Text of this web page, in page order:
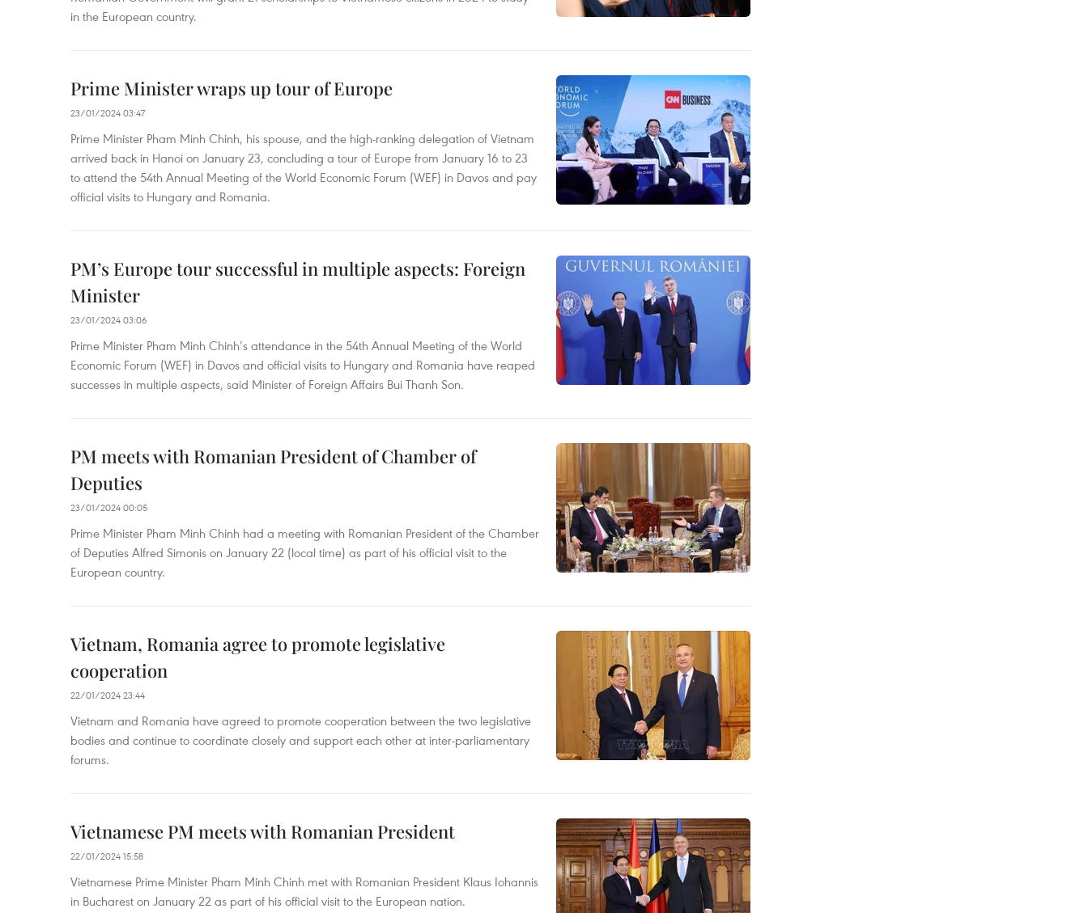
in the European country.
Prime Minister wraps up tour of Europe
23/01/2024 03:47
Prime Minister Pham Minh Chinh, his spouse, and the high-ranking delegation of Vietnam
arrived back in Hanoi on January 23, concluding a tour of Europe from January 16 to 23
to attend the 54th Annual Meeting of the World Economic Forum (WEF) in Davos and pay
official visits to Hungary and Romania.
PM’s Europe tour successful in multiple aspects: Foreign
Minister
23/01/2024 03:06
Prime Minister Pham Minh Chinh’s attendance in the 54th Annual Meeting of the World
Economic Forum (WEF) in Davos and official visits to Hungary and Romania have reaped
successes in multiple aspects, said Minister of Foreign Affairs Bui Thanh Son.
PM meets with Romanian President of Chamber of
Deputies
23/01/2024 00:05
Prime Minister Pham Minh Chinh had a meeting with Romanian President of the Chamber
of Deputies Alfred Simonis on January 22 (local time) as part of his official visit to the
European country.
Vietnam, Romania agree to promote legislative
cooperation
22/01/2024 23:44
Vietnam and Romania have agreed to promote cooperation between the two legislative
bodies and continue to coordinate closely and support each other at inter-parliamentary
forums.
Vietnamese PM meets with Romanian President
22/01/2024 15:58
Vietnamese Prime Minister Pham Minh Chinh met with Romanian President Klaus Iohannis
in Bucharest on January 22 as part of his official visit to the European nation.